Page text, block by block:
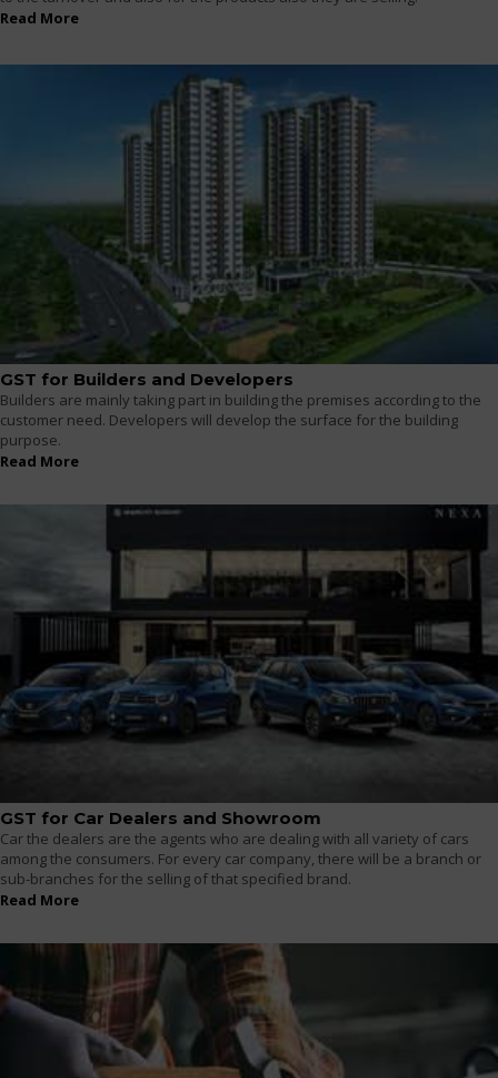
Read More
GST for Builders and Developers
Builders are mainly taking part in building the premises according to the
customer need. Developers will develop the surface for the building
purpose.
Read More
GST for Car Dealers and Showroom
Car the dealers are the agents who are dealing with all variety of cars
among the consumers. For every car company, there will be a branch or
sub-branches for the selling of that specified brand.
Read More